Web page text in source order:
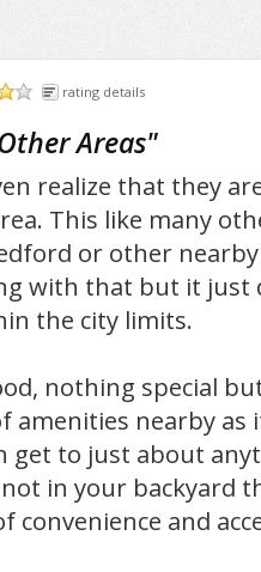
rating details
Areas"
realize that they
This like many
or other
with that but it just
the city limits.
nothing special
amenities nearby as
get to just about
in your backyard
convenience and